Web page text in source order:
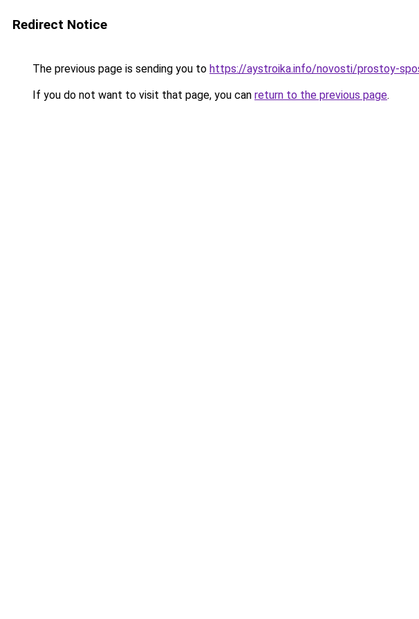
Redirect Notice
The previous page is sending you to https://aystroika.info/novosti/prostoy-
If you do not want to visit that page, you can return to the previous page.